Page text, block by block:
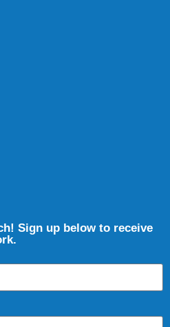
Sign up below to receive